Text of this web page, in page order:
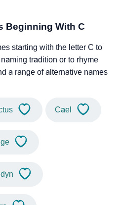
Beginning With C
starting with the letter C to
tradition or to rhyme
a range of alternative names
Cael